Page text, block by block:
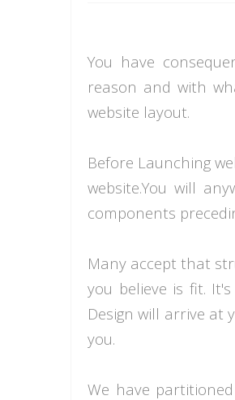
You have
reason and with
website layout.
Before Launching
website.You will
components
Many accept that
you believe is fit.
Design will arrive at
you.
We have